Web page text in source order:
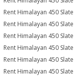
Rent Himalayan 450
Rent Himalayan 450
Rent Himalayan 450
Rent Himalayan 450
Rent Himalayan 450
Rent Himalayan 450